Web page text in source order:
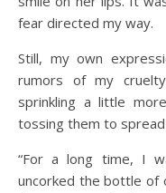
fear directed my way.
Still, my own
rumors of my
sprinkling a little
tossing them to
“For a long time, I
uncorked the bottle of